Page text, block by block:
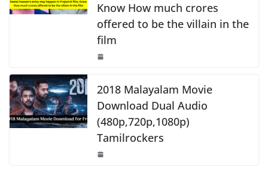
Know How much crores
offered to be the villain in the
film
2018 Malayalam Movie
Download Dual Audio
(480p,720p,1080p)
Tamilrockers